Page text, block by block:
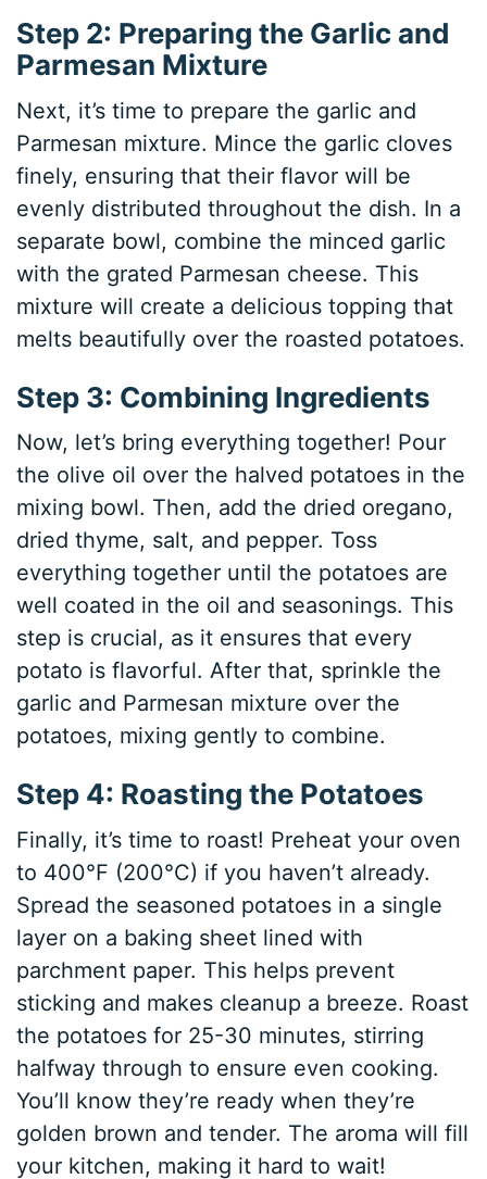
Step 2: Preparing the Garlic and
Parmesan Mixture
Next, it’s time to prepare the garlic and
Parmesan mixture. Mince the garlic cloves
finely, ensuring that their flavor will be
evenly distributed throughout the dish. In a
separate bowl, combine the minced garlic
with the grated Parmesan cheese. This
mixture will create a delicious topping that
melts beautifully over the roasted potatoes.
Step 3: Combining Ingredients
Now, let’s bring everything together! Pour
the olive oil over the halved potatoes in the
mixing bowl. Then, add the dried oregano,
dried thyme, salt, and pepper. Toss
everything together until the potatoes are
well coated in the oil and seasonings. This
step is crucial, as it ensures that every
potato is flavorful. After that, sprinkle the
garlic and Parmesan mixture over the
potatoes, mixing gently to combine.
Step 4: Roasting the Potatoes
Finally, it’s time to roast! Preheat your oven
to 400°F (200°C) if you haven’t already.
Spread the seasoned potatoes in a single
layer on a baking sheet lined with
parchment paper. This helps prevent
sticking and makes cleanup a breeze. Roast
the potatoes for 25-30 minutes, stirring
halfway through to ensure even cooking.
You’ll know they’re ready when they’re
golden brown and tender. The aroma will fill
your kitchen, making it hard to wait!